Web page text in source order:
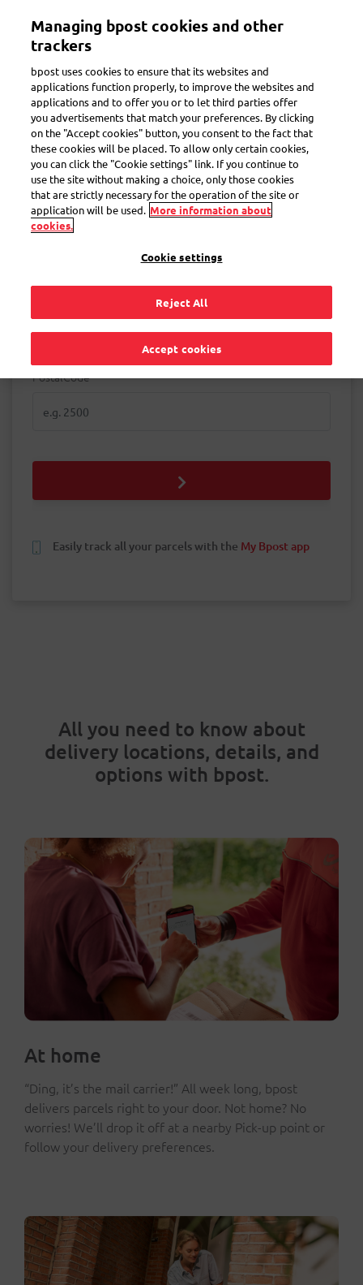
Toggle navigationTrack all of your parcels in one app
Receive a parcel
Brought to you with care
Track your parcel
Barcode
PostalCode
Easily track all your parcels with the My Bpost app
All you need to know about
delivery locations, details, and
options with bpost.
At home
“Ding, it’s the mail carrier!” All week long, bpost
delivers parcels right to your door. Not home? No
worries! We’ll drop it off at a nearby Pick-up point or
follow your delivery preferences.
Managing bpost cookies and other
trackers
bpost uses cookies to ensure that its websites and
applications function properly, to improve the websites and
applications and to offer you or to let third parties offer
you advertisements that match your preferences. By clicking
on the "Accept cookies" button, you consent to the fact that
these cookies will be placed. To allow only certain cookies,
you can click the "Cookie settings" link. If you continue to
use the site without making a choice, only those cookies
that are strictly necessary for the operation of the site or
application will be used. More information about
cookies.
Cookie settings
Reject All
Accept cookies